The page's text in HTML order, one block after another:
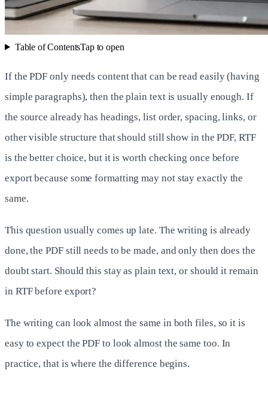
Table of ContentsTap to open
If the PDF only needs content that can be read easily (having
simple paragraphs), then the plain text is usually enough. If
the source already has headings, list order, spacing, links, or
other visible structure that should still show in the PDF, RTF
is the better choice, but it is worth checking once before
export because some formatting may not stay exactly the
same.
This question usually comes up late. The writing is already
done, the PDF still needs to be made, and only then does the
doubt start. Should this stay as plain text, or should it remain
in RTF before export?
The writing can look almost the same in both files, so it is
easy to expect the PDF to look almost the same too. In
practice, that is where the difference begins.